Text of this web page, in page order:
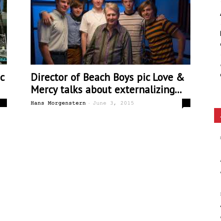
Ethos
Director of Beach Boys pic Love &
Mercy talks about externalizing...
Hans Morgenstern - June 3, 2015